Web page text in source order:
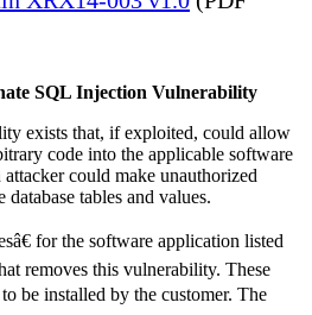
SQL Injection Vulnerability
exists that, if exploited, could allow
code into the applicable software
could make unauthorized
database tables and values.
for the software application listed
removes this vulnerability. These
be installed by the customer. The